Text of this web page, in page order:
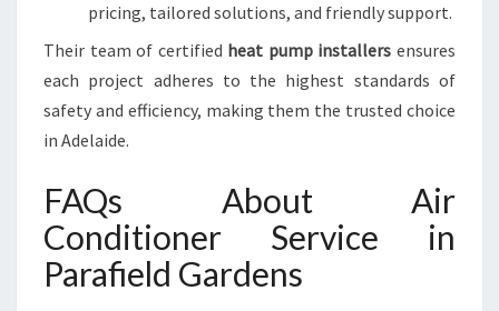
pricing, tailored solutions, and friendly support.
Their team of certified heat pump installers ensures
each project adheres to the highest standards of
safety and efficiency, making them the trusted choice
in Adelaide.
FAQs About Air
Conditioner Service in
Parafield Gardens